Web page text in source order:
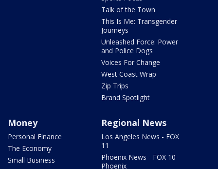
Talk of the Town
This Is Me: Transgender
Journeys
Unleashed Force: Power
and Police Dogs
Voices For Change
West Coast Wrap
Zip Trips
Brand Spotlight
Money
Personal Finance
The Economy
Small Business
Regional News
Los Angeles News - FOX
11
Phoenix News - FOX 10
Phoenix